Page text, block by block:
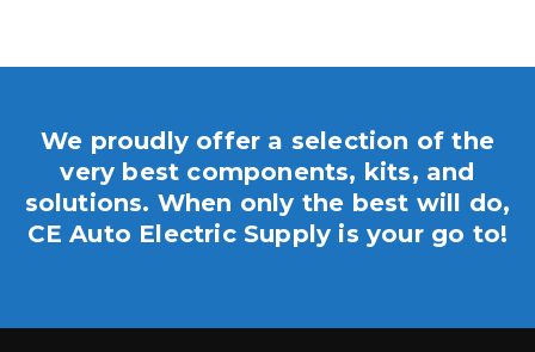
We proudly offer a selection of the
very best components, kits, and
solutions. When only the best will do,
CE Auto Electric Supply is your go to!